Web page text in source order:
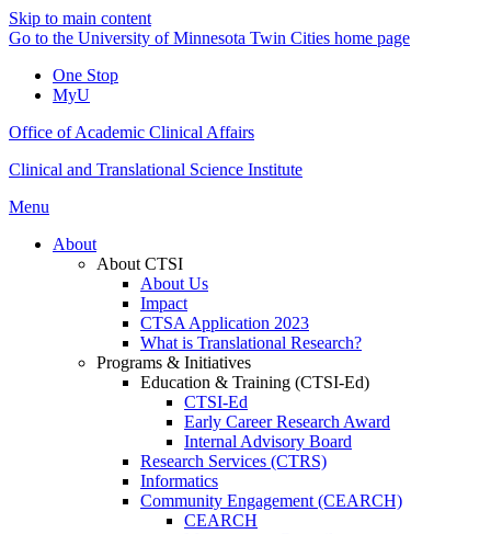
Skip to main content
Go to the University of Minnesota Twin Cities home page
One Stop
MyU
Office of Academic Clinical Affairs
Clinical and Translational Science Institute
Menu
About
About CTSI
About Us
Impact
CTSA Application 2023
What is Translational Research?
Programs & Initiatives
Education & Training (CTSI-Ed)
CTSI-Ed
Early Career Research Award
Internal Advisory Board
Research Services (CTRS)
Informatics
Community Engagement (CEARCH)
CEARCH